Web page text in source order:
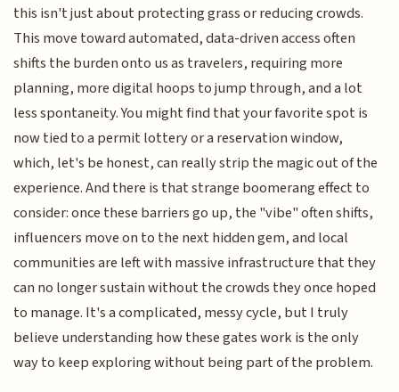
this isn't just about protecting grass or reducing crowds.
This move toward automated, data-driven access often
shifts the burden onto us as travelers, requiring more
planning, more digital hoops to jump through, and a lot
less spontaneity. You might find that your favorite spot is
now tied to a permit lottery or a reservation window,
which, let's be honest, can really strip the magic out of the
experience. And there is that strange boomerang effect to
consider: once these barriers go up, the "vibe" often shifts,
influencers move on to the next hidden gem, and local
communities are left with massive infrastructure that they
can no longer sustain without the crowds they once hoped
to manage. It's a complicated, messy cycle, but I truly
believe understanding how these gates work is the only
way to keep exploring without being part of the problem.